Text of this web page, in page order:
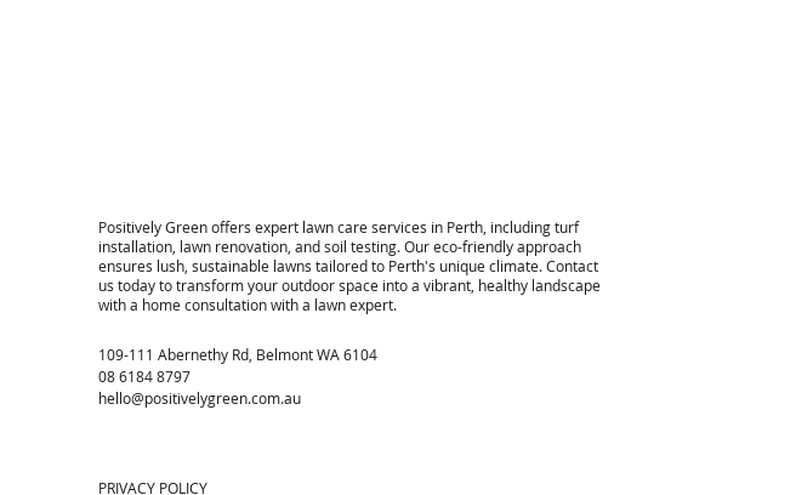
​Positively Green offers expert lawn care services in Perth, including turf
installation, lawn renovation, and soil testing. Our eco-friendly approach
ensures lush, sustainable lawns tailored to Perth's unique climate. Contact
us today to transform your outdoor space into a vibrant, healthy landscape
with a home consultation with a lawn expert.
109-111 Abernethy Rd, Belmont WA 6104
08 6184 8797
hello@positivelygreen.com.au
PRIVACY POLICY